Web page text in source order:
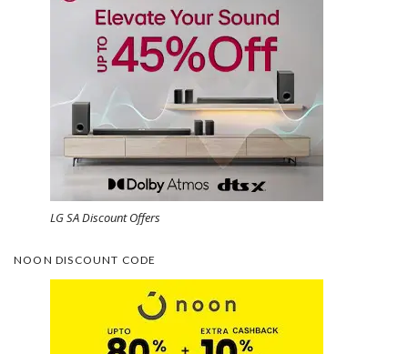
LG SA Discount Offers
NOON DISCOUNT CODE